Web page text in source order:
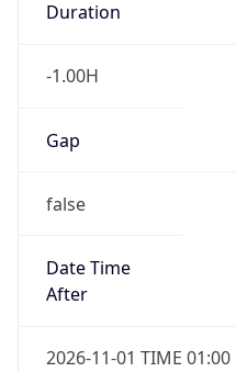
Duration
-1.00H
Gap
false
Date Time
After
2026-11-01 TIME 01:00